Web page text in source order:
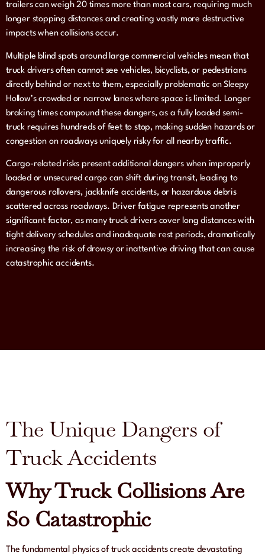
trailers can weigh 20 times more than most cars, requiring much
longer stopping distances and creating vastly more destructive
impacts when collisions occur.
Multiple blind spots around large commercial vehicles mean that
truck drivers often cannot see vehicles, bicyclists, or pedestrians
directly behind or next to them, especially problematic on Sleepy
Hollow’s crowded or narrow lanes where space is limited. Longer
braking times compound these dangers, as a fully loaded semi-
truck requires hundreds of feet to stop, making sudden hazards or
congestion on roadways uniquely risky for all nearby traffic.
Cargo-related risks present additional dangers when improperly
loaded or unsecured cargo can shift during transit, leading to
dangerous rollovers, jackknife accidents, or hazardous debris
scattered across roadways. Driver fatigue represents another
significant factor, as many truck drivers cover long distances with
tight delivery schedules and inadequate rest periods, dramatically
increasing the risk of drowsy or inattentive driving that can cause
catastrophic accidents.
The Unique Dangers of
Truck Accidents
Why Truck Collisions Are
So Catastrophic
The fundamental physics of truck accidents create devastating